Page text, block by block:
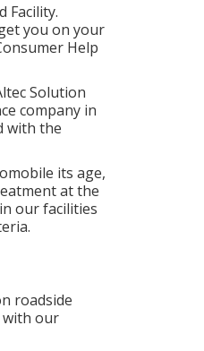
Facility.
you on your
Help
Solution
company in
with the
its age,
at the
our facilities
roadside
with our